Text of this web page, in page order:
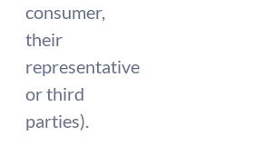
consumer,
their
representative
or third
parties).